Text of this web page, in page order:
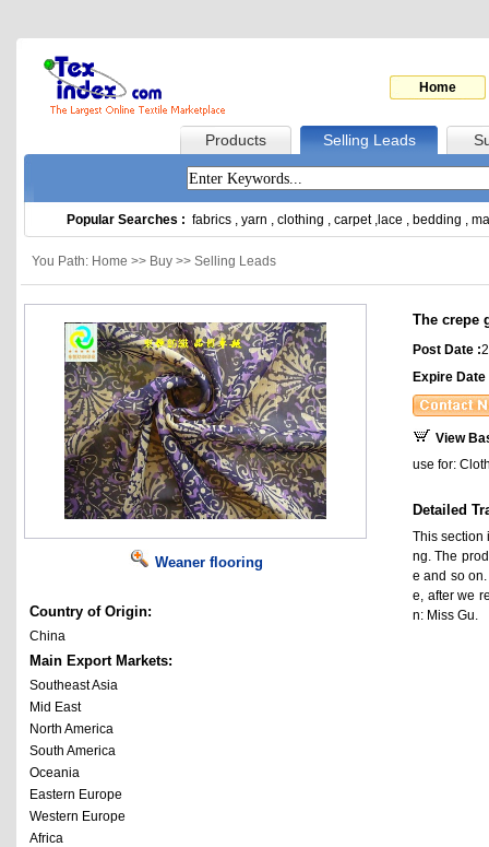
Home
Products Selling Leads
Popular Searches : fabrics , yarn , clothing , carpet, lace , bedding ,
You Path: Home >> Buy >> Selling Leads
Weaner flooring
Country of Origin:
China
Main Export Markets:
Southeast Asia
Mid East
North America
South America
Oceania
Eastern Europe
Western Europe
Africa
The crepe
Post Date :
Expire Date
View
use for:
Detailed
This section
ng. The
e and so
e, after we
n: Miss Gu.